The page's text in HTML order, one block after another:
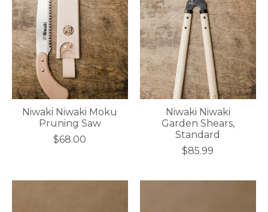
Niwaki Niwaki Moku
Pruning Saw
$68.00
Niwaki Niwaki
Garden Shears,
Standard
$85.99